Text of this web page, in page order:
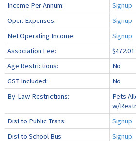
Income Per Annum:
Signup
Oper. Expenses:
Signup
Net Operating Income:
Signup
Association Fee:
$472.01
Age Restrictions:
No
GST Included:
No
By-Law Restrictions:
Pets
w/
Dist to Public Trans:
Signup
Dist to School Bus:
Signup